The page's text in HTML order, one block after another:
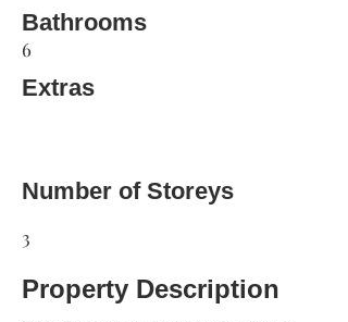
3
Bathrooms
6
Extras
Number of Storeys
Property Description